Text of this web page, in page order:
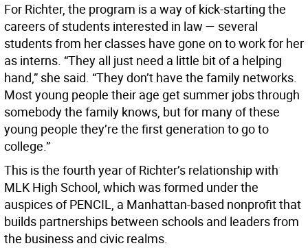
For Richter, the program is a way of kick-starting the
careers of students interested in law — several
students from her classes have gone on to work for her
as interns. “They all just need a little bit of a helping
hand,” she said. “They don’t have the family networks.
Most young people their age get summer jobs through
somebody the family knows, but for many of these
young people they’re the first generation to go to
college.”
This is the fourth year of Richter’s relationship with
MLK High School, which was formed under the
auspices of PENCIL, a Manhattan-based nonprofit that
builds partnerships between schools and leaders from
the business and civic realms.